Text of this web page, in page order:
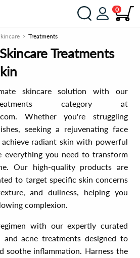
0
Treatments
Treatments
skincare solution with our
category at
Whether you're struggling
seeking a rejuvenating face
radiant skin with powerful
everything you need to transform
Our high-quality products are
to target specific skin concerns
and dullness, helping you
complexion.
with our expertly curated
acne treatments designed to
soothe inflammation. Harness the